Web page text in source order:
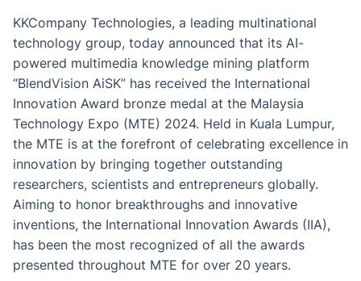
KKCompany Technologies, a leading multinational
technology group, today announced that its AI-
powered multimedia knowledge mining platform
“BlendVision AiSK” has received the International
Innovation Award bronze medal at the Malaysia
Technology Expo (MTE) 2024. Held in Kuala Lumpur,
the MTE is at the forefront of celebrating excellence in
innovation by bringing together outstanding
researchers, scientists and entrepreneurs globally.
Aiming to honor breakthroughs and innovative
inventions, the International Innovation Awards (IIA),
has been the most recognized of all the awards
presented throughout MTE for over 20 years.